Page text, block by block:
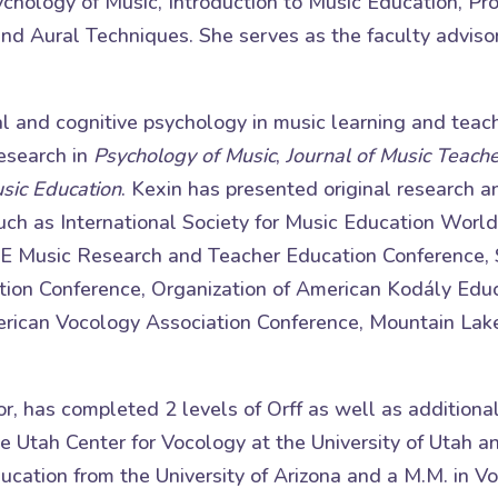
Aural Techniques. She serves as the faculty
and cognitive psychology in music learning and
in Psychology of Music, Journal of Music
Education. Kexin has presented original research
as International Society for Music Education
Music Research and Teacher Education
Conference, Organization of American Kodály
Vocology Association Conference, Mountain
has completed 2 levels of Orff as well as
Utah Center for Vocology at the University of Utah
from the University of Arizona and a M.M. in